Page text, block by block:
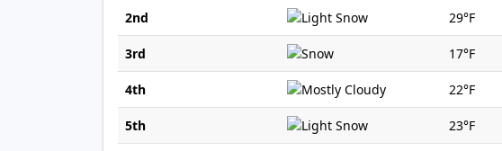
2nd 29°F
3rd 17°F
4th 22°F
5th 23°F